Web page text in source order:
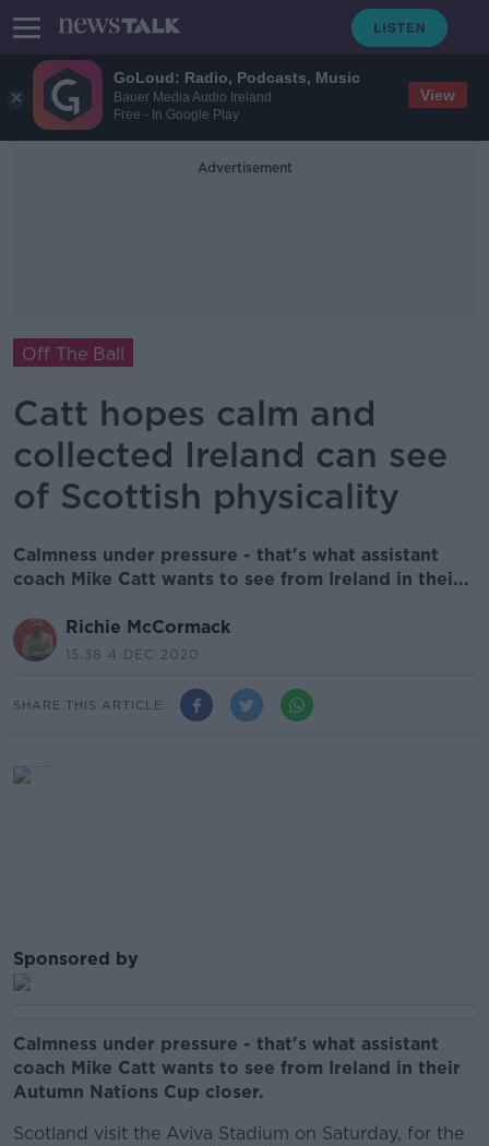
GoLoud: Radio, Podcasts, Music
Bauer Media Audio Ireland
Free - In Google Play
View
Advertisement
Off The Ball
Catt hopes calm and
collected Ireland can see
of Scottish physicality
Calmness under pressure - that's what assistant
coach Mike Catt wants to see from Ireland in thei...
Richie McCormack
15.38 4 DEC 2020
SHARE THIS ARTICLE
Sponsored by
Calmness under pressure - that's what assistant
coach Mike Catt wants to see from Ireland in their
Autumn Nations Cup closer.
Scotland visit the Aviva Stadium on Saturday, for the